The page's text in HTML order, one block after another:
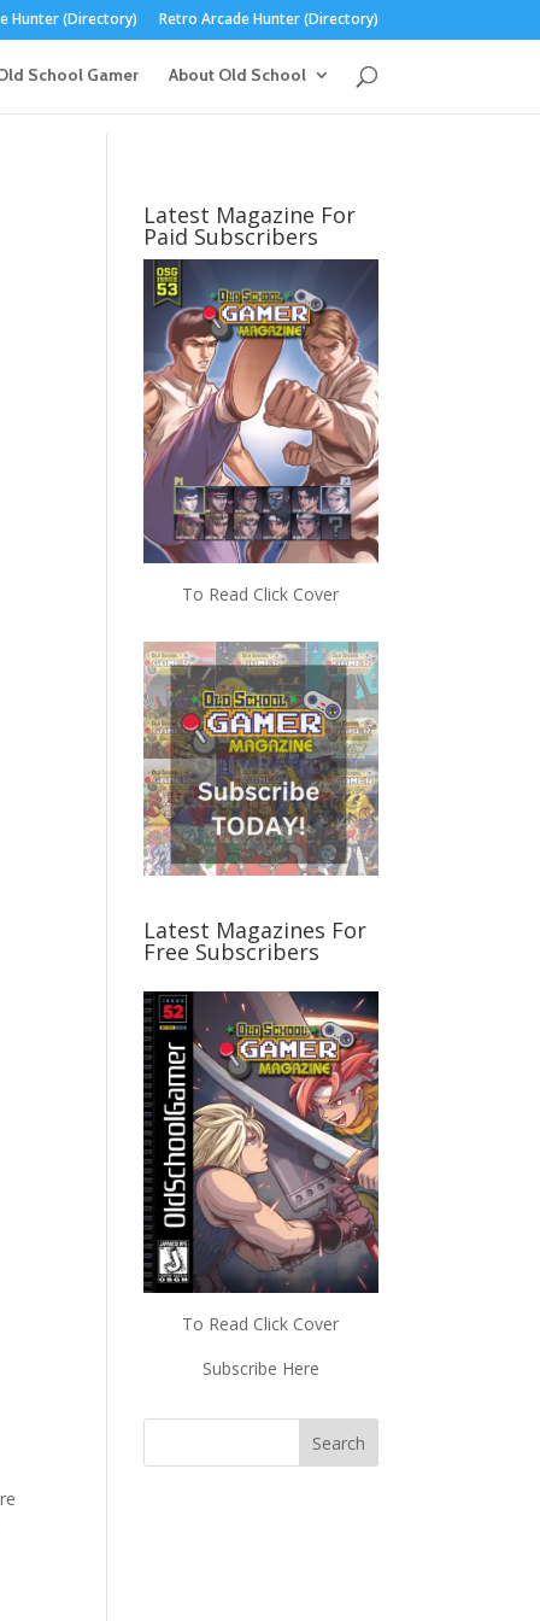
Hunter (Directory) Retro Arcade Hunter (Directory)
School Gamer About Old School
Latest Magazine For
Paid Subscribers
To Read Click Cover
Latest Magazines For
Free Subscribers
To Read Click Cover
Subscribe Here